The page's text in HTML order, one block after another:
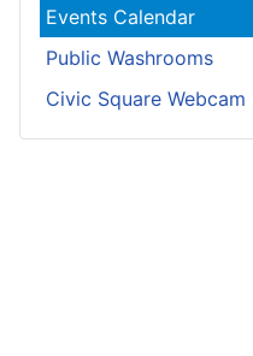
Events Calendar
Public Washrooms
Civic Square Webcam